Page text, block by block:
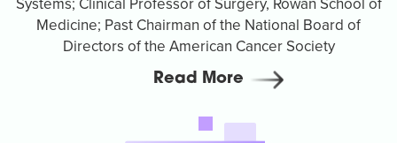
Systems; Clinical Professor of Surgery, Rowan School of
Medicine; Past Chairman of the National Board of
Directors of the American Cancer Society
Read More